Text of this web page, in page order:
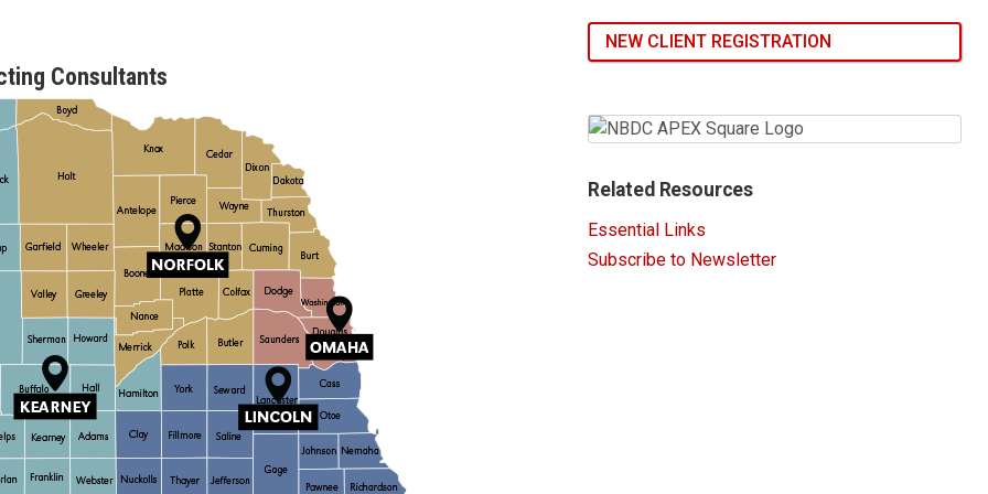
Consultants
NEW CLIENT REGISTRATION
Related Resources
Essential Links
Subscribe to Newsletter